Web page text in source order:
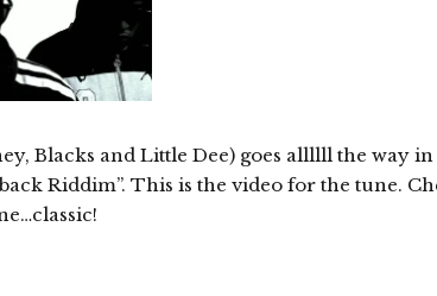
Blacks and Little Dee) goes allllll the way in
Riddim”. This is the video for the tune.